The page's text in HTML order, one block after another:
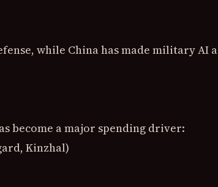
while China has made military AI a
become a major spending driver:
Kinzhal)